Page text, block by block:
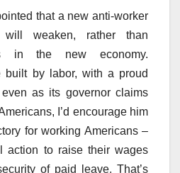
that a new anti-worker
weaken, rather than
in the new economy.
built by labor, with a proud
as its governor claims
I’d encourage him
for working Americans –
action to raise their wages
of paid leave. That’s